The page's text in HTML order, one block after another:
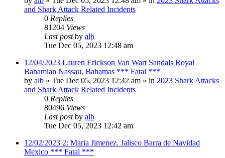
and Shark Attack Related Incidents
0 Replies
81204 Views
Last postby alb
Tue Dec 05, 2023 12:48 am
12/04/2023 Lauren Erickson Van Wart Sandals Royal
Bahamian Nassau, Bahamas *** Fatal ***
by alb » Tue Dec 05, 2023 12:42 am » in 2023 Shark Attacks
and Shark Attack Related Incidents
0 Replies
80496 Views
Last postby alb
Tue Dec 05, 2023 12:42 am
12/02/2023 2: Maria Jimenez. Jalisco Barra de Navidad
Mexico *** Fatal ***